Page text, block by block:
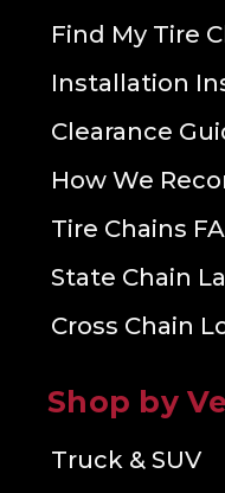
Find My Tire
Installation
Clearance
How We
Tire Chains
State Chain
Cross Chain
Shop by
Truck & SUV